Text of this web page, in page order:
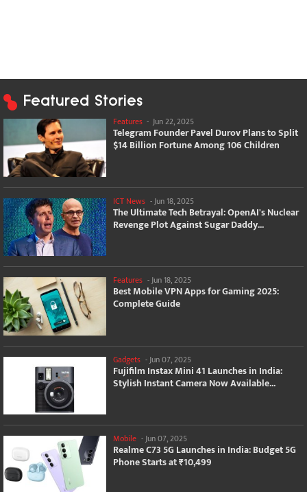
Featured Stories
Features - Jun 22, 2025
Telegram Founder Pavel Durov Plans to Split
$14 Billion Fortune Among 106 Children
ICT News - Jun 18, 2025
The Ultimate Tech Betrayal: OpenAI's Nuclear
Revenge Plot Against Sugar Daddy...
Features -Jun 18, 2025
Best Mobile VPN Apps for Gaming 2025:
Complete Guide
Gadgets - Jun 07, 2025
Fujifilm Instax Mini 41 Launches in India:
Stylish Instant Camera Now Available...
Mobile -Jun 07, 2025
Realme C73 5G Launches in India: Budget 5G
Phone Starts at ₹10,499